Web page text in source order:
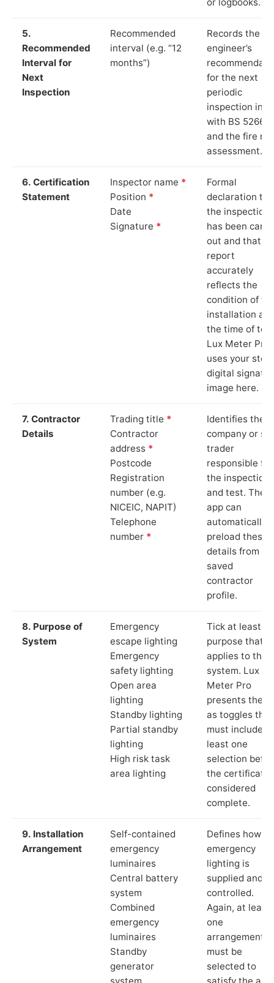
5.
Recommended
Interval for
Next
Inspection
Recommended
interval (e.g. “12
months”)
Records the
engineer’s
for the next
periodic
inspection in
with BS 5266‑1
and the fire
assessment.
6. Certification
Statement
Inspector name *
Position *
Date
Signature *
Formal
declaration
the inspection
has been
out and that
report
accurately
reflects the
condition of
installation at
the time of
Lux Meter Pro
uses your
digital
image here.
7. Contractor
Details
Trading title *
Contractor
address *
Postcode
Registration
number (e.g.
NICEIC, NAPIT)
Telephone
number *
Identifies the
company or
trader
responsible for
the inspection
and test. The
app can
automatically
preload these
details from
saved
contractor
profile.
8. Purpose of
System
Emergency
escape lighting
Emergency
safety lighting
Open area
lighting
Standby lighting
Partial standby
lighting
High risk task
area lighting
Tick at least
purpose that
applies to the
system. Lux
Meter Pro
presents these
as toggles that
must include at
least one
selection
the certificate
considered
complete.
9. Installation
Arrangement
Self-contained
emergency
luminaires
Central battery
system
Combined
emergency
luminaires
Standby
generator
system
Defines how
emergency
lighting is
supplied and
controlled.
Again, at least
one
arrangement
must be
selected to
satisfy the